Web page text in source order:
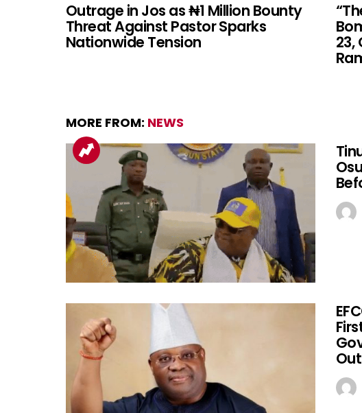
Outrage in Jos as ₦1 Million Bounty
Threat Against Pastor Sparks
Nationwide Tension 23,
MORE FROM: NEWS